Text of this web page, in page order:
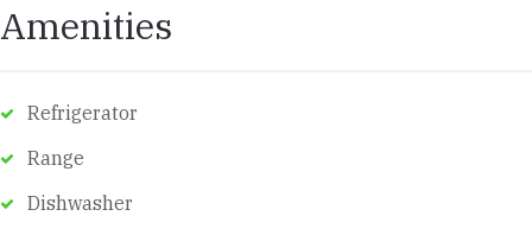
Amenities
Refrigerator
Range
Dishwasher